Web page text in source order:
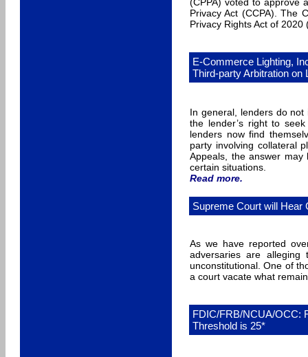
Privacy Act (CCPA). The
Privacy Rights Act of 2020
E-Commerce Lighting,
Third-party Arbitration on
In general, lenders do
the lender’s right to
lenders now find
party involving collateral
Appeals, the answer
certain situations.
Read more.
Supreme Court will Hear
As we have reported
adversaries are alleging
unconstitutional. One of
a court vacate what
FDIC/FRB/NCUA/OCC:
Threshold is 25*